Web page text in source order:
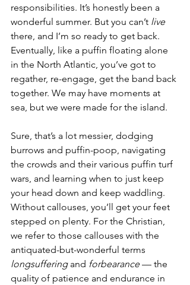
responsibilities. It’s honestly been a
wonderful summer. But you can’t live
there, and I’m so ready to get back.
Eventually, like a puffin floating alone
in the North Atlantic, you’ve got to
regather, re-engage, get the band back
together. We may have moments at
sea, but we were made for the island.
Sure, that’s a lot messier, dodging
burrows and puffin-poop, navigating
the crowds and their various puffin turf
wars, and learning when to just keep
your head down and keep waddling.
Without callouses, you’ll get your feet
stepped on plenty. For the Christian,
we refer to those callouses with the
antiquated-but-wonderful terms
longsuffering and forbearance — the
quality of patience and endurance in